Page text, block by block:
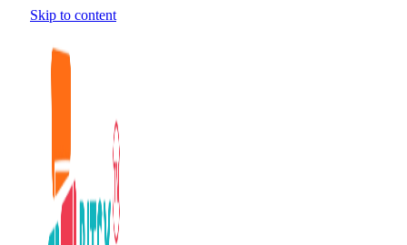
Skip to content